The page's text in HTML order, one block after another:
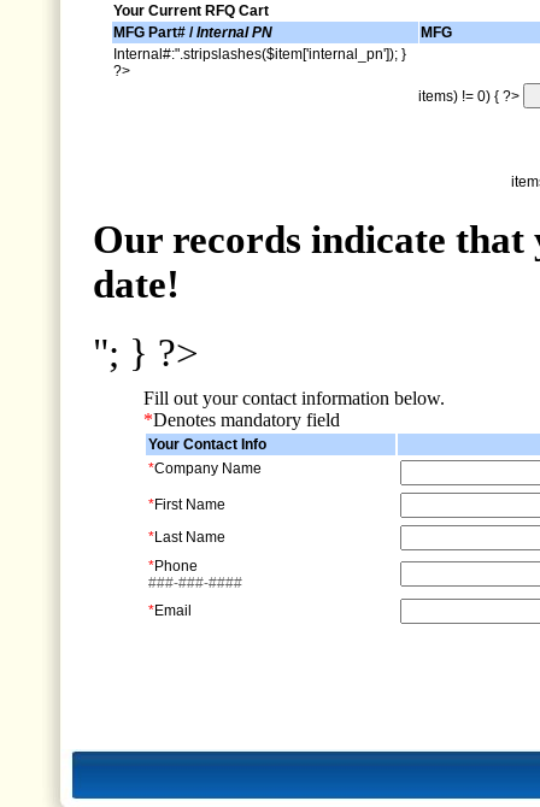
Your Current RFQ Cart
MFG Part# /Internal PN
MFG
Internal#:".stripslashes($item['internal_pn']); }
?>
items) != 0) { ?>
Our records indicate
date!
"; } ?>
Fill out your contact information below.
*Denotes mandatory field
Your Contact Info
*Company Name
*First Name
*Last Name
*Phone
###-###-####
*Email